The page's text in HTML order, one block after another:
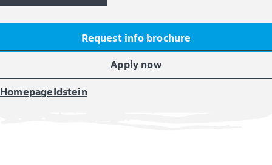
Request info brochure
Apply now
HomepageIdstein